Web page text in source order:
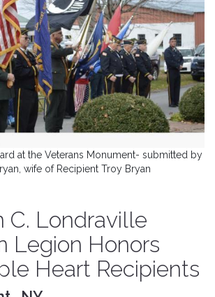
at the Veterans Monument- submitted by
wife of Recipient Troy Bryan
C. Londraville
Legion Honors
Heart Recipients